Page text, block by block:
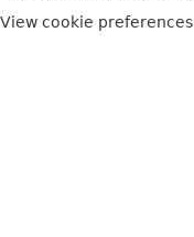
View cookie preferences